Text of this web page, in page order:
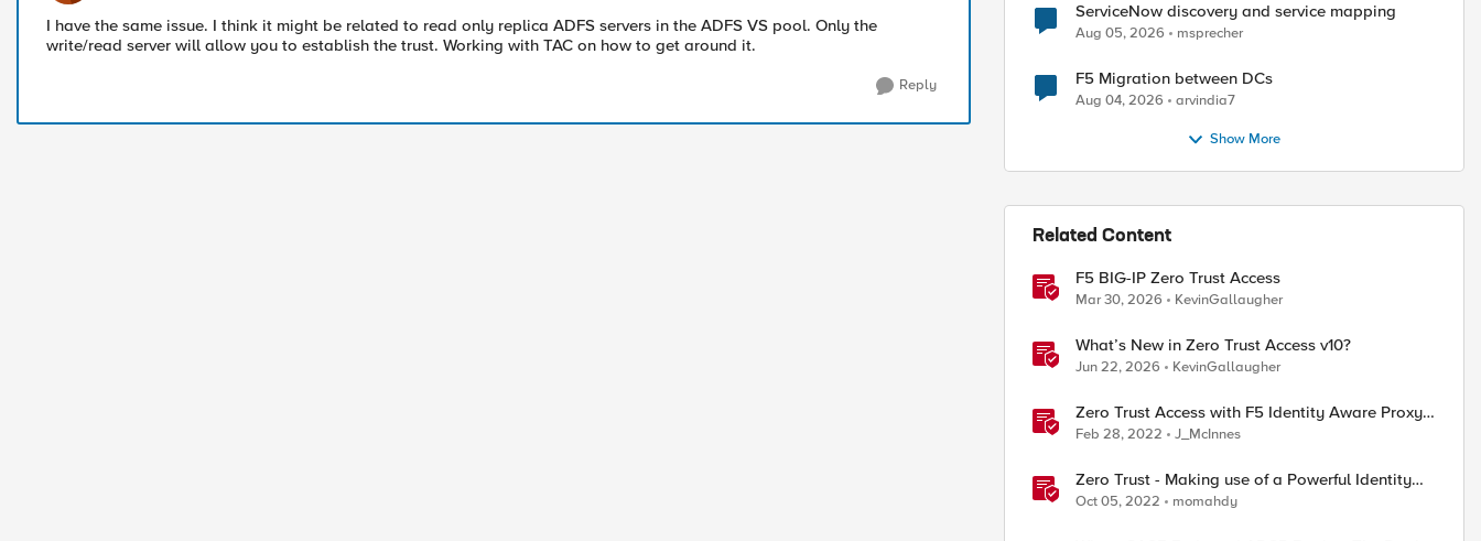
I have the same issue. I think it might be related to read only replica ADFS servers in the ADFS VS pool. Only the
write/read server will allow you to establish the trust. Working with TAC on how to get around it.
Reply
ServiceNow discovery and service mapping
Aug 05, 2026 msprecher
F5 Migration between DCs
Aug 04, 2026 arvindia7
Show More
Related Content
F5 BIG-IP Zero Trust Access
Mar 30, 2026 KevinGallaugher
What’s New in Zero Trust Access v10?
Jun 22, 2026 KevinGallaugher
Zero Trust Access with F5 Identity Aware Proxy
and Crowdstrike Falcon
Feb 28, 2022 J_McInnes
Zero Trust - Making use of a Powerful Identity
Aware Proxy (Hands on lab)
Oct 05, 2022 momahdy